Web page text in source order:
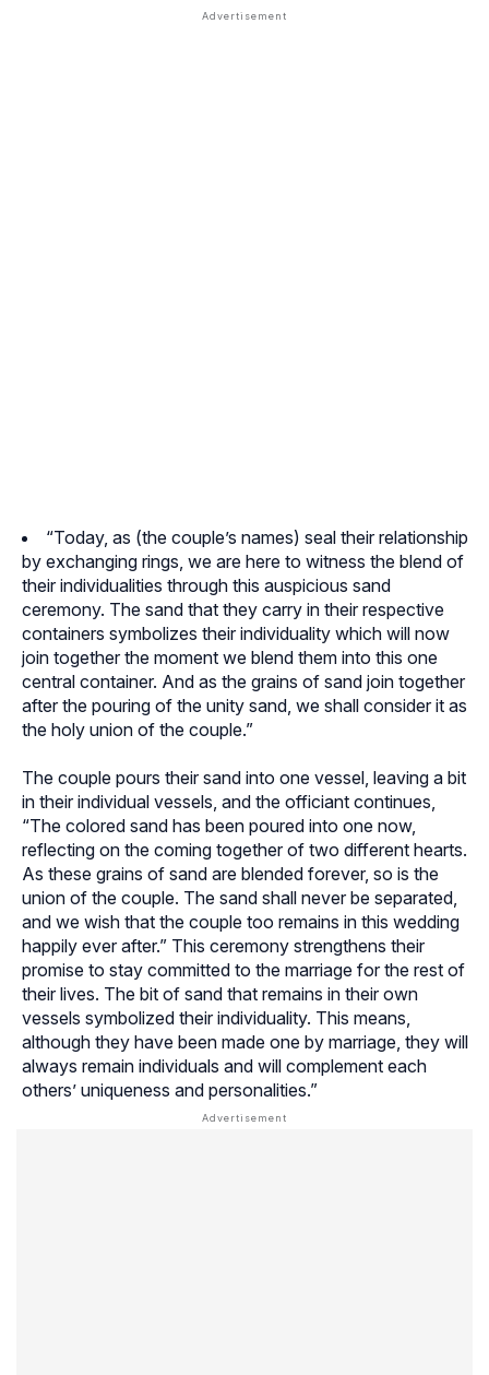
“Today, as (the couple’s names) seal their relationship
by exchanging rings, we are here to witness the blend of
their individualities through this auspicious sand
ceremony. The sand that they carry in their respective
containers symbolizes their individuality which will now
join together the moment we blend them into this one
central container. And as the grains of sand join together
after the pouring of the unity sand, we shall consider it as
the holy union of the couple.”
The couple pours their sand into one vessel, leaving a bit
in their individual vessels, and the officiant continues,
“The colored sand has been poured into one now,
reflecting on the coming together of two different hearts.
As these grains of sand are blended forever, so is the
union of the couple. The sand shall never be separated,
and we wish that the couple too remains in this wedding
happily ever after.” This ceremony strengthens their
promise to stay committed to the marriage for the rest of
their lives. The bit of sand that remains in their own
vessels symbolized their individuality. This means,
although they have been made one by marriage, they will
always remain individuals and will complement each
others’ uniqueness and personalities.”